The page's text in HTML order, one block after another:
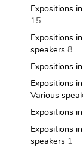
Expositions
15
Expositions
speakers 8
Expositions
Expositions
Various
Expositions
Expositions
speakers 1